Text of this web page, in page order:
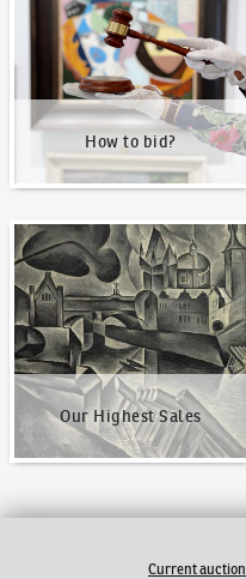
How to bid?
Our Highest Sales
Our Highest Sales
Current auction